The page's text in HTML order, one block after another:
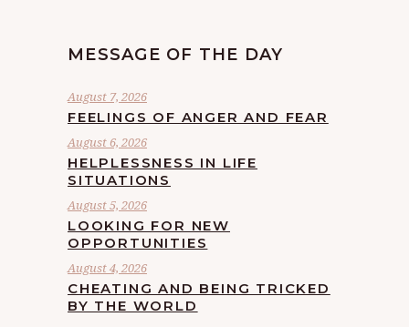
MESSAGE OF THE DAY
August 7, 2026
FEELINGS OF ANGER AND FEAR
August 6, 2026
HELPLESSNESS IN LIFE
SITUATIONS
August 5, 2026
LOOKING FOR NEW
OPPORTUNITIES
August 4, 2026
CHEATING AND BEING TRICKED
BY THE WORLD